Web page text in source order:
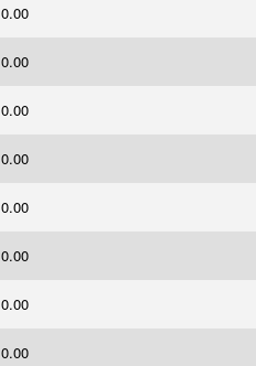
0.00
0.00
0.00
0.00
0.00
0.00
0.00
0.00